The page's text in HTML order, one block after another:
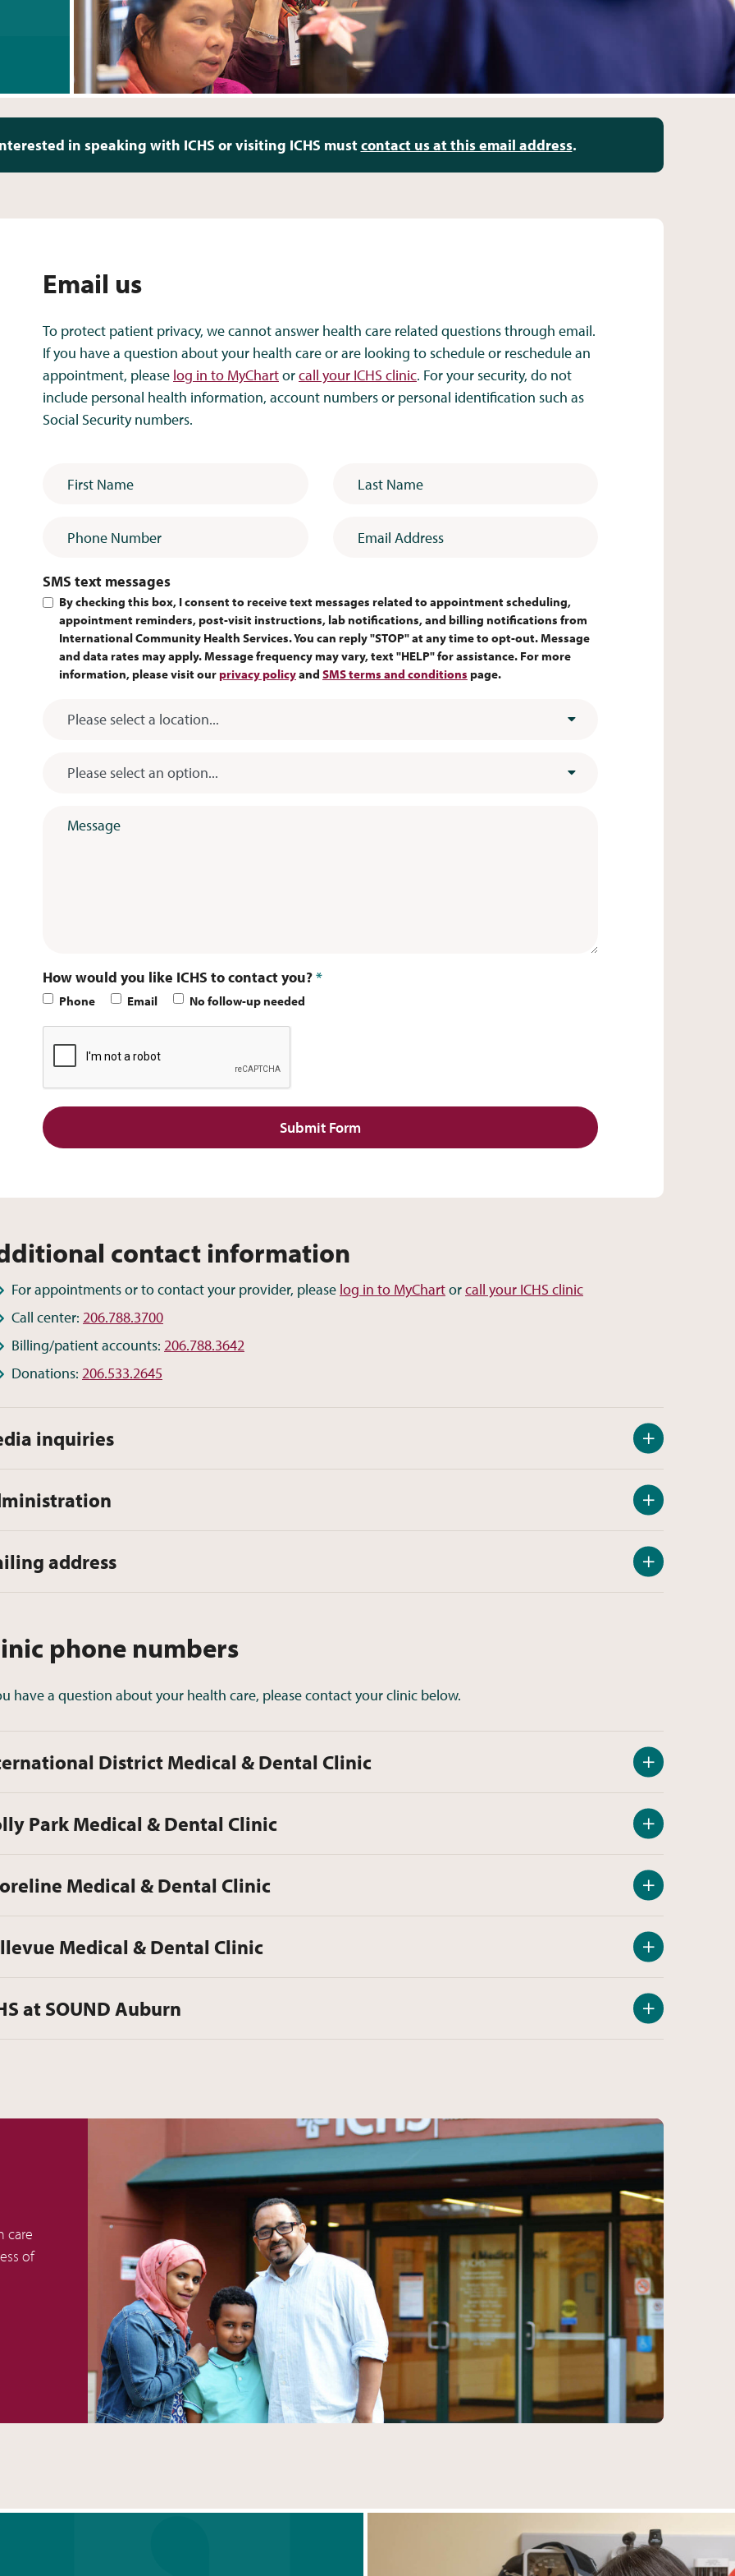
in speaking with ICHS or visiting ICHS mustcontact us at this email address.
Email us
To protect patient privacy, we cannot answer health care related questions through email.
If you have a question about your health care or are looking to schedule or reschedule an
appointment, please log in to MyChartorcall your ICHS clinic. For your security, do not
include personal health information, account numbers or personal identification such as
Social Security numbers.
SMS text messages
By checking this box, I consent to receive text messages related to appointment scheduling,
appointment reminders, post-visit instructions, lab notifications, and billing notifications from
International Community Health Services. You can reply "STOP" at any time to opt-out. Message
and data rates may apply. Message frequency may vary, text "HELP" for assistance. For more
information, please visit ourprivacy policyand SMS terms and conditions page.
How would you like ICHS to contact you?*
Phone Email No follow-up needed
Submit Form
contact information
For appointments or to contact your provider, please log in to MyChartorcall your ICHS clinic
Call center: 206.788.3700
Billing/patient accounts: 206.788.3642
Donations: 206.533.2645
inquiries
address
phone numbers
have a question about your health care, please contact your clinic below.
District Medical & Dental Clinic
Park Medical & Dental Clinic
Medical & Dental Clinic
Medical & Dental Clinic
at SOUND Auburn
care
of